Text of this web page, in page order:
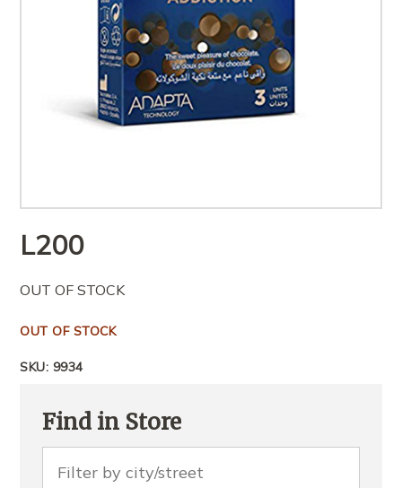
L200
OUT OF STOCK
OUT OF STOCK
SKU: 9934
Find in Store